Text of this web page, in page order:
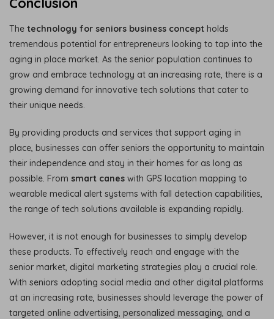
The technology for seniors business concept holds
tremendous potential for entrepreneurs looking to tap into the
aging in place market. As the senior population continues to
grow and embrace technology at an increasing rate, there is a
growing demand for innovative tech solutions that cater to
their unique needs.
By providing products and services that support aging in
place, businesses can offer seniors the opportunity to maintain
their independence and stay in their homes for as long as
possible. From smart canes with GPS location mapping to
wearable medical alert systems with fall detection capabilities,
the range of tech solutions available is expanding rapidly.
However, it is not enough for businesses to simply develop
these products. To effectively reach and engage with the
senior market, digital marketing strategies play a crucial role.
With seniors adopting social media and other digital platforms
at an increasing rate, businesses should leverage the power of
targeted online advertising, personalized messaging, and a